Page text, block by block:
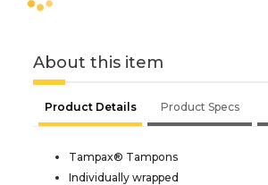
About this item
Product Details Product Specs
Tampax® Tampons
Individually wrapped